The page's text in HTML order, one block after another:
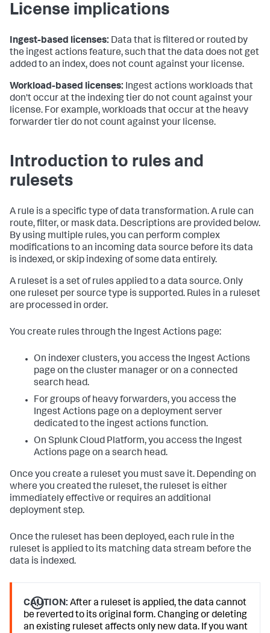
License implications
Ingest-based licenses: Data that is filtered or routed by
the ingest actions feature, such that the data does not get
added to an index, does not count against your license.
Workload-based licenses: Ingest actions workloads that
don't occur at the indexing tier do not count against your
license. For example, workloads that occur at the heavy
forwarder tier do not count against your license.
Introduction to rules and
rulesets
A rule is a specific type of data transformation. A rule can
route, filter, or mask data. Descriptions are provided below.
By using multiple rules, you can perform complex
modifications to an incoming data source before its data
is indexed, or skip indexing of some data entirely.
A ruleset is a set of rules applied to a data source. Only
one ruleset per source type is supported. Rules in a ruleset
are processed in order.
You create rules through the Ingest Actions page:
On indexer clusters, you access the Ingest Actions
page on the cluster manager or on a connected
search head.
For groups of heavy forwarders, you access the
Ingest Actions page on a deployment server
dedicated to the ingest actions function.
On Splunk Cloud Platform, you access the Ingest
Actions page on a search head.
Once you create a ruleset you must save it. Depending on
where you created the ruleset, the ruleset is either
immediately effective or requires an additional
deployment step.
Once the ruleset has been deployed, each rule in the
ruleset is applied to its matching data stream before the
data is indexed.
CAUTION: After a ruleset is applied, the data cannot
be reverted to its original form. Changing or deleting
an existing ruleset affects only new data. If you want